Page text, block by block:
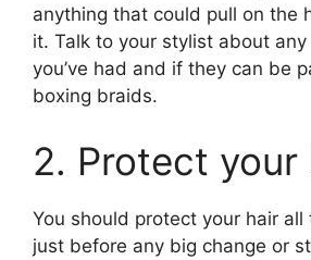
anything that could pull on the
it. Talk to your stylist about
you’ve had and if they can be
boxing braids.
2. Protect your
You should protect your hair
just before any big change or